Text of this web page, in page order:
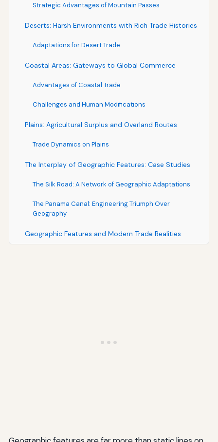
Strategic Advantages of Mountain Passes
Deserts: Harsh Environments with Rich Trade Histories
Adaptations for Desert Trade
Coastal Areas: Gateways to Global Commerce
Advantages of Coastal Trade
Challenges and Human Modifications
Plains: Agricultural Surplus and Overland Routes
Trade Dynamics on Plains
The Interplay of Geographic Features: Case Studies
The Silk Road: A Network of Geographic Adaptations
The Panama Canal: Engineering Triumph Over
Geography
Geographic Features and Modern Trade Realities